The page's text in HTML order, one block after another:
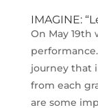
IMAGINE:
On May
journey that
from each
are some